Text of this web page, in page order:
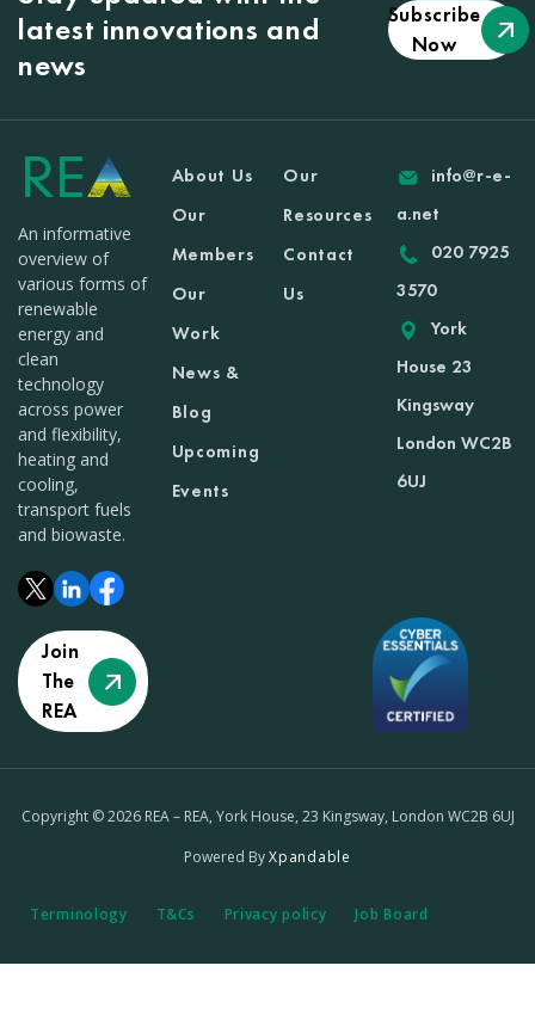
latest innovations and
news
Subscribe
Now
An informative
overview of
various forms of
renewable
energy and
clean
technology
across power
and flexibility,
heating and
cooling,
transport fuels
and biowaste.
Join
The
REA
About Us
Our
Members
Our
Work
News &
Blog
Upcoming
Events
Our
Resources
Contact
Us
info@r-e-
a.net
020 7925
3570
York
House 23
Kingsway
London WC2B
6UJ
Copyright © 2026 REA – REA, York House, 23 Kingsway, London WC2B 6UJ
Powered ByXpandable
Terminology T&Cs Privacy policy Job Board